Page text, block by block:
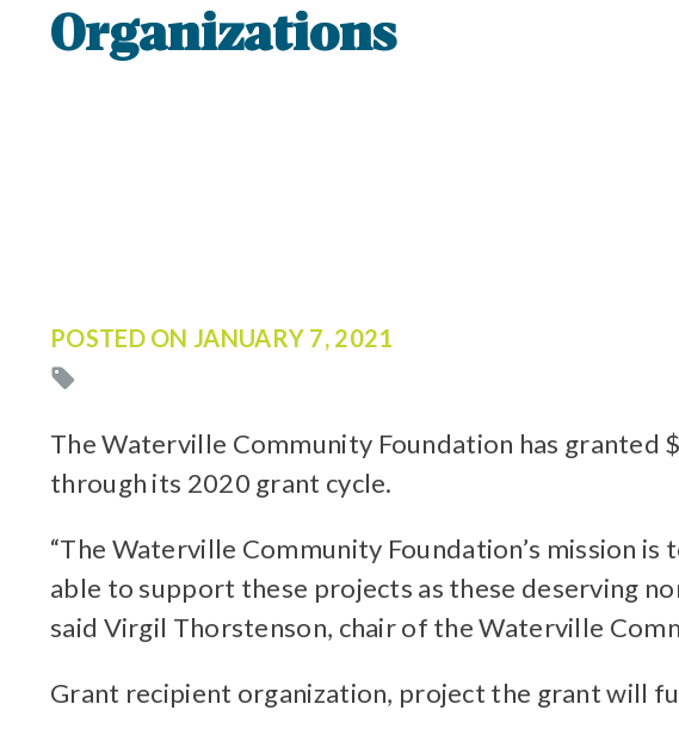
Organizations
POSTED ON JANUARY 7, 2021
The Waterville Community Foundation has
through its 2020 grant cycle.
“The Waterville Community Foundation’s mission
able to support these projects as these deserving
said Virgil Thorstenson, chair of the Waterville
Grant recipient organization, project the grant will